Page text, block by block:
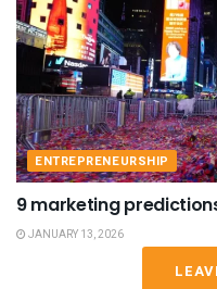
ENTREPRENEURSHIP
9 marketing
JANUARY 13, 2026